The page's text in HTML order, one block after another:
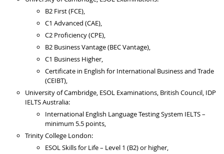
B2 First (FCE),
C1 Advanced (CAE),
C2 Proficiency (CPE),
B2 Business Vantage (BEC Vantage),
C1 Business Higher,
Certificate in English for International Business and Trade
(CEIBT),
University of Cambridge, ESOL Examinations, British Council, IDP
IELTS Australia:
International English Language Testing System IELTS –
minimum 5.5 points,
Trinity College London:
ESOL Skills for Life – Level 1 (B2) or higher,